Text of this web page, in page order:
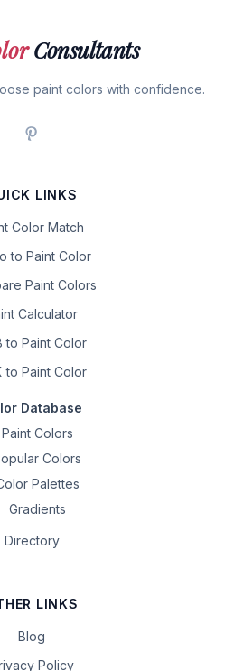
Consultants
paint colors with confidence.
LINKS
Color Match
to Paint Color
Paint Colors
Calculator
to Paint Color
to Paint Color
Database
Paint Colors
Colors
Palettes
Gradients
Directory
LINKS
Blog
Policy